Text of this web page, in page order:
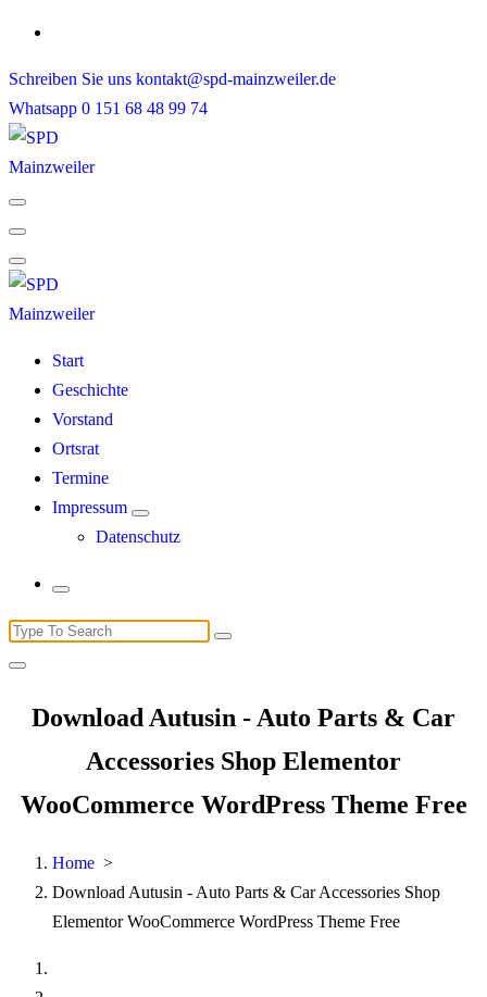
Skip
content
Schreiben Sie uns kontakt@spd-mainzweiler.de
Whatsapp 0 151 68 48 99 74
Start
Geschichte
Vorstand
Ortsrat
Termine
Impressum
Datenschutz
Search
for:
Download Autusin - Auto Parts & Car
Accessories Shop Elementor
WooCommerce WordPress Theme Free
Home >
Download Autusin - Auto Parts & Car Accessories Shop
Elementor WooCommerce WordPress Theme Free